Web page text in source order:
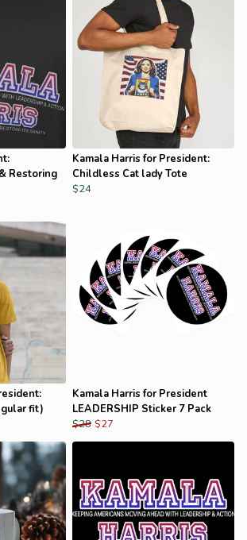
Restoring
Kamala Harris for President:
Childless Cat lady Tote
$24
fit)
Kamala Harris for President
LEADERSHIP Sticker 7 Pack
$28 $27